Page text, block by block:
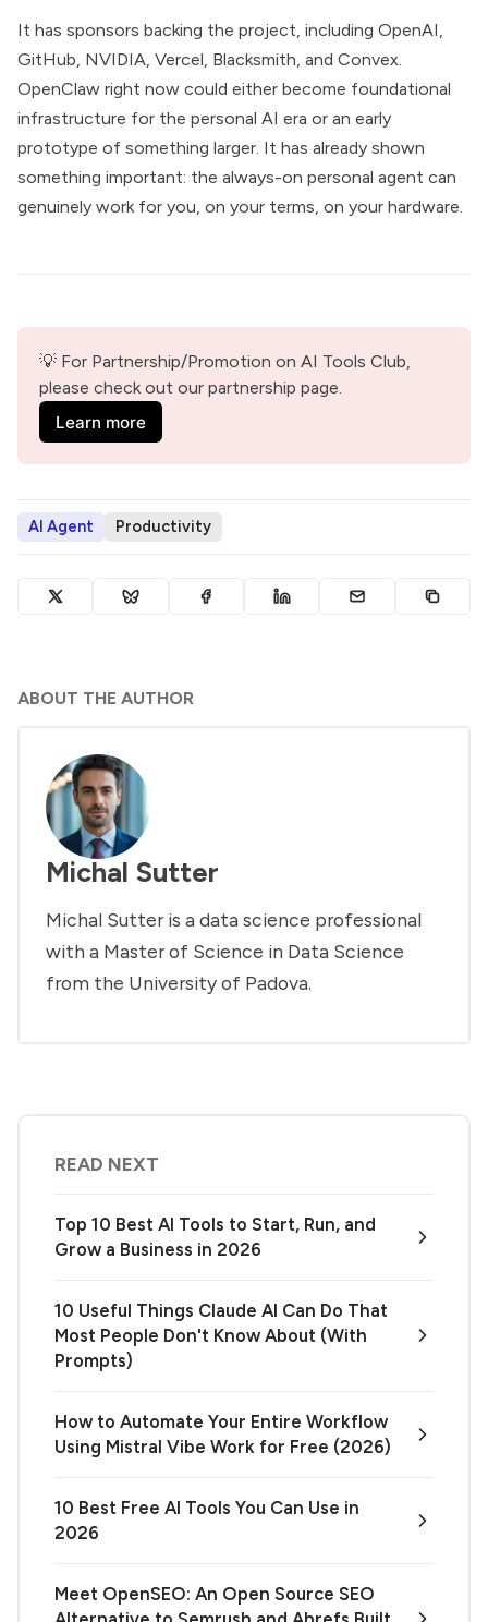
It has sponsors backing the project, including OpenAI,
GitHub, NVIDIA, Vercel, Blacksmith, and Convex.
OpenClaw right now could either become foundational
infrastructure for the personal AI era or an early
prototype of something larger. It has already shown
something important: the always-on personal agent can
genuinely work for you, on your terms, on your hardware.
💡 For Partnership/Promotion on AI Tools Club,
please check out our partnership page.
Learn more
AI Agent Productivity
ABOUT THE AUTHOR
Michal Sutter
Michal Sutter is a data science professional
with a Master of Science in Data Science
from the University of Padova.
READ NEXT
Top 10 Best AI Tools to Start, Run, and
Grow a Business in 2026
10 Useful Things Claude AI Can Do That
Most People Don't Know About (With
Prompts)
How to Automate Your Entire Workflow
Using Mistral Vibe Work for Free (2026)
10 Best Free AI Tools You Can Use in
2026
Meet OpenSEO: An Open Source SEO